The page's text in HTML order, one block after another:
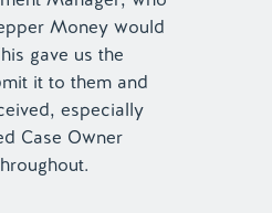
Money would
gave us the
it to them and
especially
Case Owner